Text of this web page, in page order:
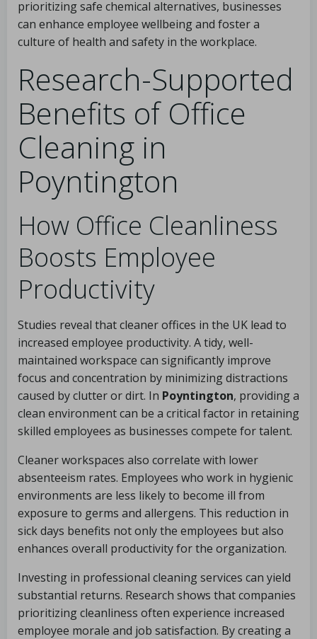
prioritizing safe chemical alternatives, businesses
can enhance employee wellbeing and foster a
culture of health and safety in the workplace.
Research-Supported
Benefits of Office
Cleaning in
Poyntington
How Office Cleanliness
Boosts Employee
Productivity
Studies reveal that cleaner offices in the UK lead to
increased employee productivity. A tidy, well-
maintained workspace can significantly improve
focus and concentration by minimizing distractions
caused by clutter or dirt. In Poyntington, providing a
clean environment can be a critical factor in retaining
skilled employees as businesses compete for talent.
Cleaner workspaces also correlate with lower
absenteeism rates. Employees who work in hygienic
environments are less likely to become ill from
exposure to germs and allergens. This reduction in
sick days benefits not only the employees but also
enhances overall productivity for the organization.
Investing in professional cleaning services can yield
substantial returns. Research shows that companies
prioritizing cleanliness often experience increased
employee morale and job satisfaction. By creating a